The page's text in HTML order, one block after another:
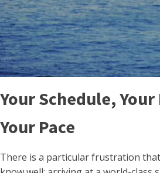
Your Schedule,
Your Pace
There is a particular frustration